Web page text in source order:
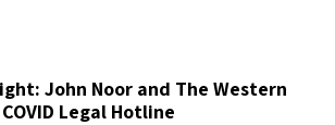
John Noor and The Western
Legal Hotline